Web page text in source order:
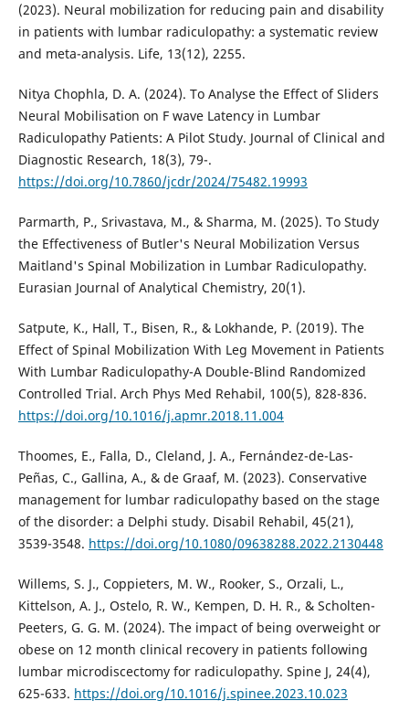
(2023). Neural mobilization for reducing pain and disability
in patients with lumbar radiculopathy: a systematic review
and meta-analysis. Life, 13(12), 2255.
Nitya Chophla, D. A. (2024). To Analyse the Effect of Sliders
Neural Mobilisation on F wave Latency in Lumbar
Radiculopathy Patients: A Pilot Study. Journal of Clinical and
Diagnostic Research, 18(3), 79-.
https://doi.org/10.7860/jcdr/2024/75482.19993
Parmarth, P., Srivastava, M., & Sharma, M. (2025). To Study
the Effectiveness of Butler's Neural Mobilization Versus
Maitland's Spinal Mobilization in Lumbar Radiculopathy.
Eurasian Journal of Analytical Chemistry, 20(1).
Satpute, K., Hall, T., Bisen, R., & Lokhande, P. (2019). The
Effect of Spinal Mobilization With Leg Movement in Patients
With Lumbar Radiculopathy-A Double-Blind Randomized
Controlled Trial. Arch Phys Med Rehabil, 100(5), 828-836.
https://doi.org/10.1016/j.apmr.2018.11.004
Thoomes, E., Falla, D., Cleland, J. A., Fernández-de-Las-
Peñas, C., Gallina, A., & de Graaf, M. (2023). Conservative
management for lumbar radiculopathy based on the stage
of the disorder: a Delphi study. Disabil Rehabil, 45(21),
3539-3548. https://doi.org/10.1080/09638288.2022.2130448
Willems, S. J., Coppieters, M. W., Rooker, S., Orzali, L.,
Kittelson, A. J., Ostelo, R. W., Kempen, D. H. R., & Scholten-
Peeters, G. G. M. (2024). The impact of being overweight or
obese on 12 month clinical recovery in patients following
lumbar microdiscectomy for radiculopathy. Spine J, 24(4),
625-633. https://doi.org/10.1016/j.spinee.2023.10.023